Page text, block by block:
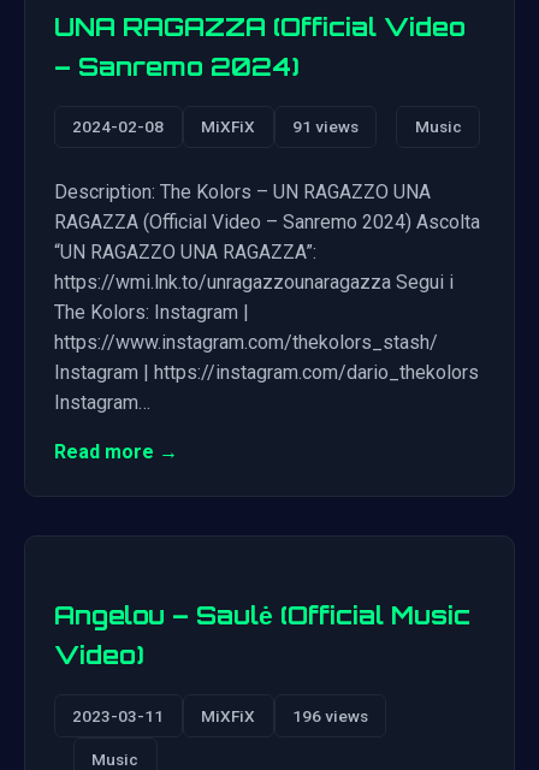
UNA RAGAZZA (Official Video
– Sanremo 2024)
2024-02-08 MiXFiX 91 views Music
Description: The Kolors – UN RAGAZZO UNA
RAGAZZA (Official Video – Sanremo 2024) Ascolta
“UN RAGAZZO UNA RAGAZZA”:
https://wmi.lnk.to/unragazzounaragazza Segui i
The Kolors: Instagram |
https://www.instagram.com/thekolors_stash/
Instagram | https://instagram.com/dario_thekolors
Instagram…
Read more →
Angelou – Saulė (Official Music
Video)
2023-03-11 MiXFiX 196 views
Music